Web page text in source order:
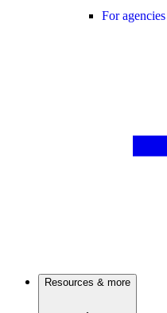
For agencies
Resources & more